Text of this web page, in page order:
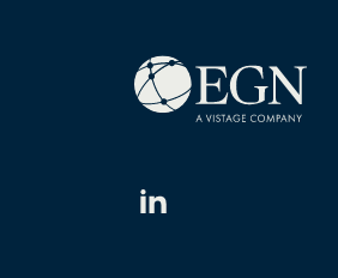
Linkedin